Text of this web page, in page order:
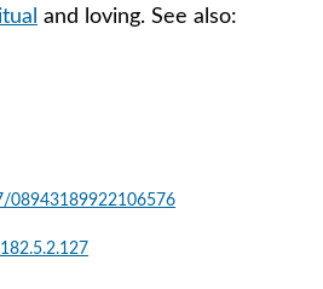
and loving. See also:
08943189922106576